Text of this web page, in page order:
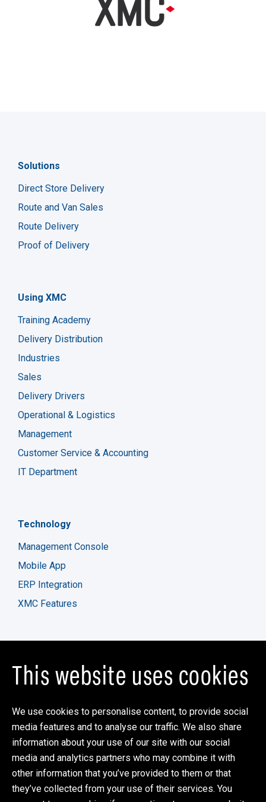
Solutions
Direct Store Delivery
Route and Van Sales
Route Delivery
Proof of Delivery
Using XMC
Training Academy
Delivery Distribution
Industries
Sales
Delivery Drivers
Operational & Logistics
Management
Customer Service & Accounting
IT Department
Technology
Management Console
Mobile App
ERP Integration
XMC Features
Partner Program
Support
Contact Us
Suite 120
This website uses cookies
We use cookies to personalise content, to provide social
media features and to analyse our traffic. We also share
information about your use of our site with our social
media and analytics partners who may combine it with
other information that you’ve provided to them or that
they’ve collected from your use of their services. You